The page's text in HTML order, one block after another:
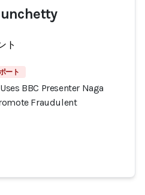
ト
ート
BBC Presenter Naga
Fraudulent